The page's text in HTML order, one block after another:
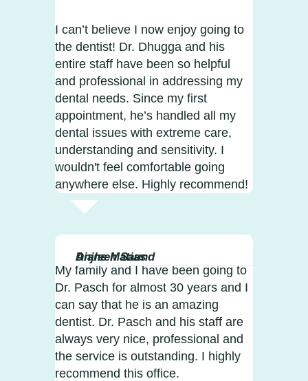
I can’t believe I now enjoy going to
the dentist! Dr. Dhugga and his
entire staff have been so helpful
and professional in addressing my
dental needs. Since my first
appointment, he’s handled all my
dental issues with extreme care,
understanding and sensitivity. I
wouldn't feel comfortable going
anywhere else. Highly recommend!
My family and I have been going to
Dr. Pasch for almost 30 years and I
can say that he is an amazing
dentist. Dr. Pasch and his staff are
always very nice, professional and
the service is outstanding. I highly
recommend this office.
Diane Matias
Anjleen Saund